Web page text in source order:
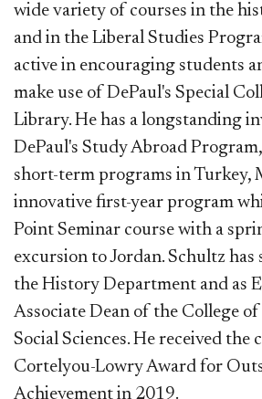
wide variety of courses in the
and in the Liberal Studies
active in encouraging students
make use of DePaul's Special
Library. He has a longstanding
DePaul's Study Abroad
short-term programs in Turkey,
innovative first-year program
Point Seminar course with a
excursion to Jordan. Schultz has
the History Department and as
Associate Dean of the College
Social Sciences. He received the
Cortelyou-Lowry Award for
Achievement in 2019.